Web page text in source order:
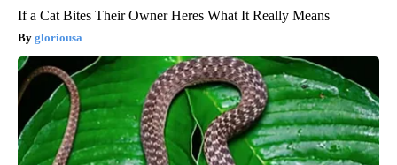
If a Cat Bites Their Owner Heres What It Really Means
gloriousa